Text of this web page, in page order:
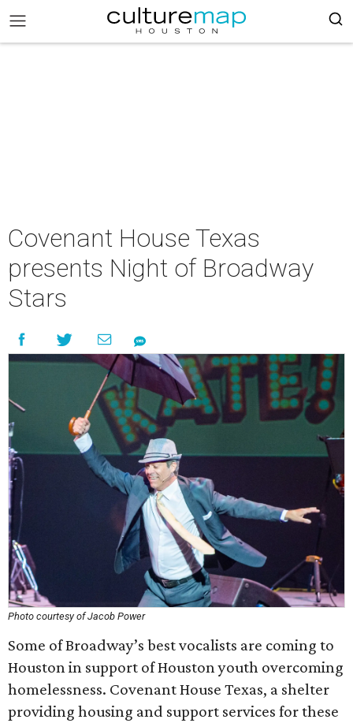
Covenant House Texas
presents Night of Broadway
Stars
Photo courtesy of Jacob Power
Some of Broadway’s best vocalists are coming to
Houston in support of Houston youth overcoming
homelessness. Covenant House Texas, a shelter
providing housing and support services for these